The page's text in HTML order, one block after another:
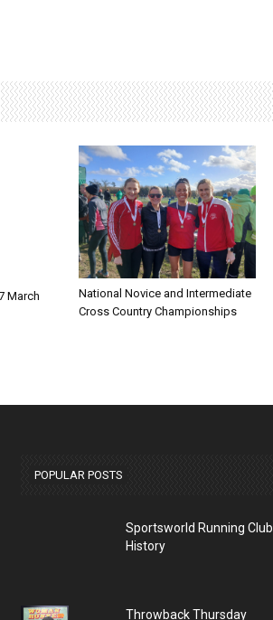
March
National Novice and Intermediate
Cross Country Championships
POPULAR POSTS
Sportsworld Running Club
History
Throwback Thursday